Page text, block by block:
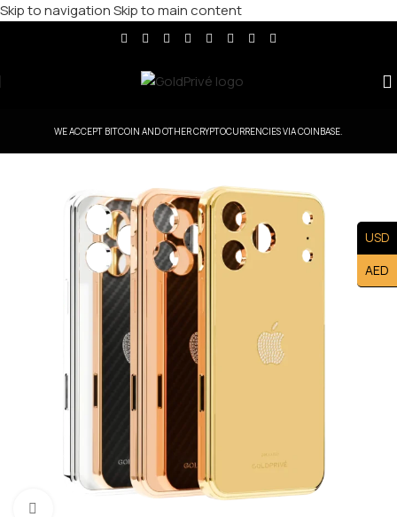
Skip to navigationSkip to main content
WE ACCEPT BITCOIN AND OTHER CRYPTOCURRENCIES VIA COINBASE.
USD
AED